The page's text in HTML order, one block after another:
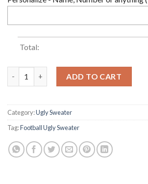
Total:
ADD TO CART
Category:Ugly Sweater
Tag:Football Ugly Sweater